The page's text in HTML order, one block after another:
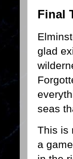
Final
glad
seas
This is
a